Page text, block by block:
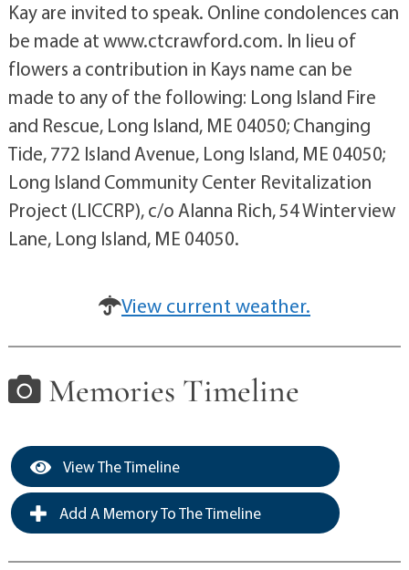
Kay are invited to speak. Online condolences can
be made at www.ctcrawford.com. In lieu of
flowers a contribution in Kays name can be
made to any of the following: Long Island Fire
and Rescue, Long Island, ME 04050; Changing
Tide, 772 Island Avenue, Long Island, ME 04050;
Long Island Community Center Revitalization
Project (LICCRP), c/o Alanna Rich, 54 Winterview
Lane, Long Island, ME 04050.
View current weather.
Memories Timeline
View The Timeline
Add A Memory To The Timeline